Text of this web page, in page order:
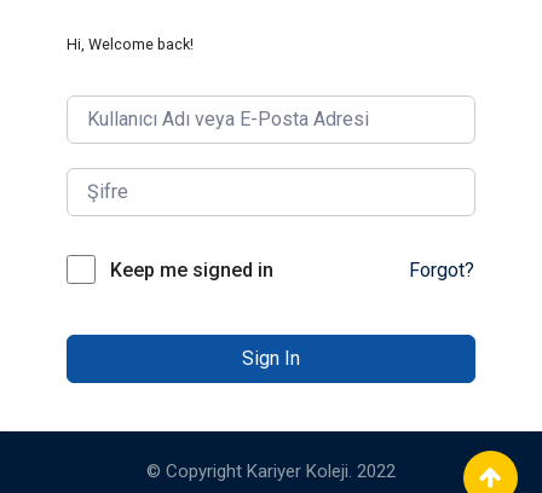
Hi, Welcome back!
Keep me signed in Forgot?
Sign In
© Copyright Kariyer Koleji. 2022